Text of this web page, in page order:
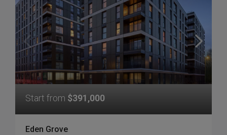
Start from $391,000
Eden Grove